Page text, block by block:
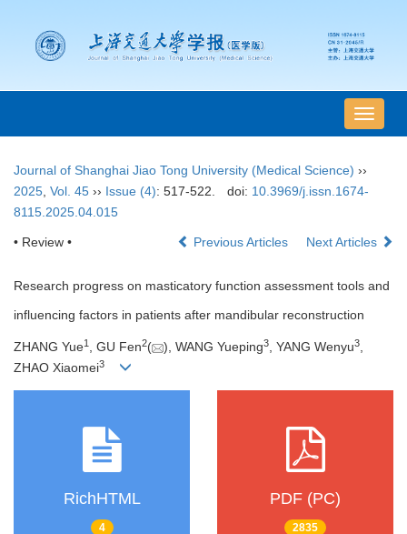
导
航
Journal of Shanghai Jiao Tong University (Medical Science) ››
2025 Vol. 45 ›› Issue (4): 517-522. doi: 10.3969/j.issn.1674-
8115.2025.04.015
• Review • Previous Articles Next Articles
Research progress on masticatory function assessment tools and
influencing factors in patients after mandibular reconstruction
ZHANG Yue1 , GU Fen2( ), WANG Yueping3, YANG Wenyu3,
ZHAO Xiaomei3
RichHTML
4
PDF (PC)
2835